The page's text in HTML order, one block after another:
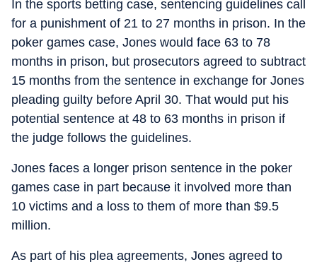
In the sports betting case, sentencing guidelines call
for a punishment of 21 to 27 months in prison. In the
poker games case, Jones would face 63 to 78
months in prison, but prosecutors agreed to subtract
15 months from the sentence in exchange for Jones
pleading guilty before April 30. That would put his
potential sentence at 48 to 63 months in prison if
the judge follows the guidelines.
Jones faces a longer prison sentence in the poker
games case in part because it involved more than
10 victims and a loss to them of more than $9.5
million.
As part of his plea agreements, Jones agreed to